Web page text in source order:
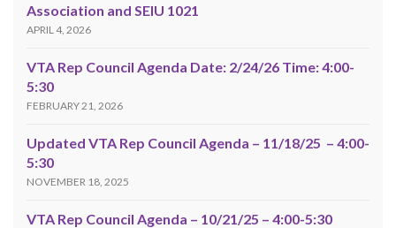
Association and SEIU 1021
APRIL 4, 2026
VTA Rep Council Agenda Date: 2/24/26 Time: 4:00-
5:30
FEBRUARY 21, 2026
Updated VTA Rep Council Agenda – 11/18/25 – 4:00-
5:30
NOVEMBER 18, 2025
VTA Rep Council Agenda – 10/21/25 – 4:00-5:30